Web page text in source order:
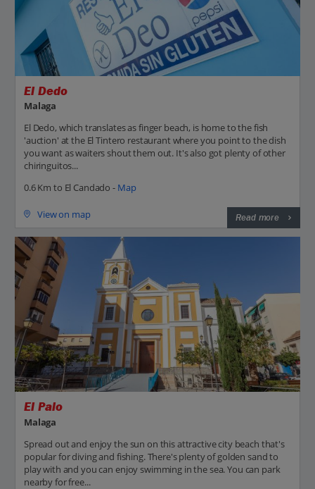
El Dedo
Malaga
El Dedo, which translates as finger beach, is home to the fish
'auction' at the El Tintero restaurant where you point to the dish
you want as waiters shout them out. It's also got plenty of other
chiringuitos...
0.6 Km to El Candado - Map
View on map Read more
El Palo
Malaga
Spread out and enjoy the sun on this attractive city beach that's
popular for diving and fishing. There's plenty of golden sand to
play with and you can enjoy swimming in the sea. You can park
nearby for free...